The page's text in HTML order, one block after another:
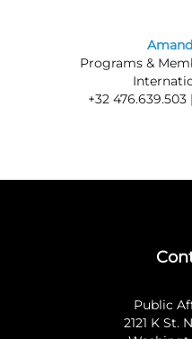
Programs &
+32 476.639.503 |
Public
2121 K St.